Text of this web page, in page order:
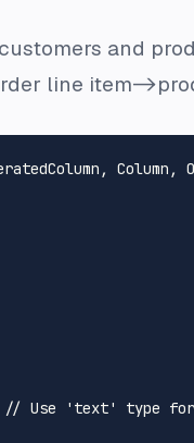
and
line item-
, Column ,
// Use 'text' type